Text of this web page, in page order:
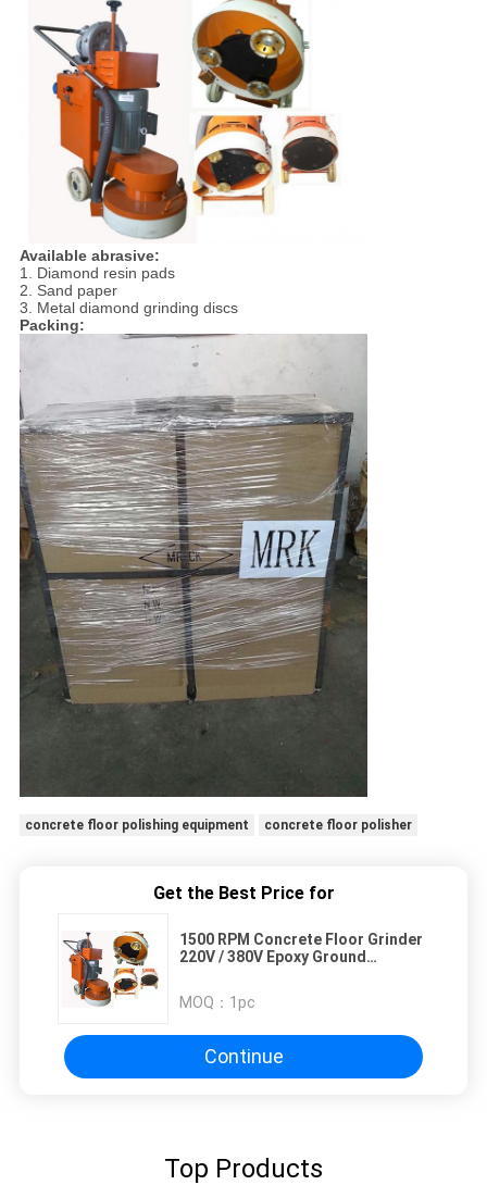
Available abrasive:
1. Diamond resin pads
2. Sand paper
3. Metal diamond grinding discs
Packing:
concrete floor polishing equipment concrete floor polisher
Get the Best Price for
1500 RPM Concrete Floor Grinder
220V / 380V Epoxy Ground
MOQ： 1pc
Continue
Top Products